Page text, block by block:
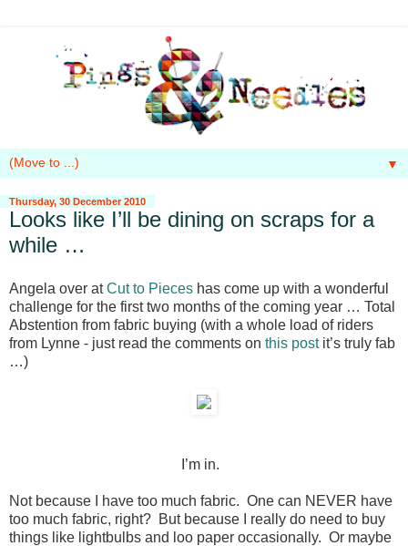
▼
Thursday, 30 December 2010
Looks like I’ll be dining on scraps for a
while …
Angela over atCut to Pieces has come up with a wonderful
challenge for the first two months of the coming year … Total
Abstention from fabric buying (with a whole load of riders
from Lynne - just read the comments on this postit’s truly fab
…)
I’m in.
Not because I have too much fabric. One can NEVER have
too much fabric, right? But because I really do need to buy
things like lightbulbs and loo paper occasionally. Or maybe